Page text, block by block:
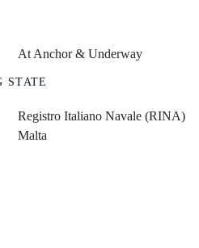
At Anchor & Underway
STATE
Registro Italiano Navale (RINA)
Malta